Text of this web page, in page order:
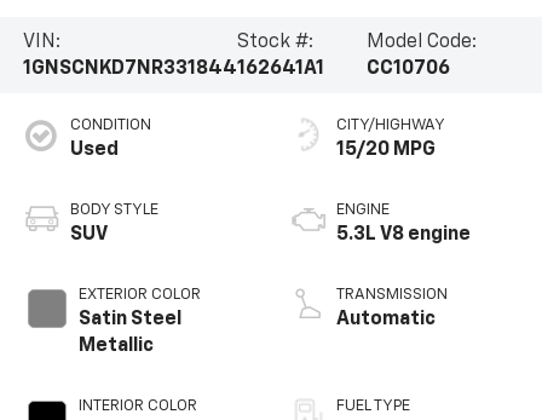
VIN:
1GNSCNKD7NR331844
Stock #:
162641A1
Model Code:
CC10706
CONDITION
Used
BODY STYLE
SUV
EXTERIOR COLOR
Satin Steel
Metallic
INTERIOR COLOR
CITY/HIGHWAY
15/20 MPG
ENGINE
5.3L V8 engine
TRANSMISSION
Automatic
FUEL TYPE